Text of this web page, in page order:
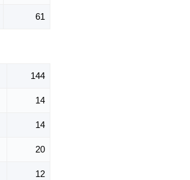
61
144
14
14
20
12